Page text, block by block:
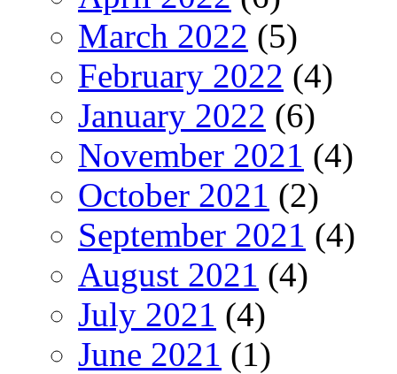
March 2022 (5)
February 2022 (4)
January 2022 (6)
November 2021 (4)
October 2021 (2)
September 2021 (4)
August 2021 (4)
July 2021 (4)
June 2021 (1)